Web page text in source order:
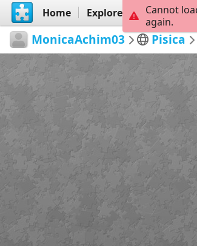
Home Explore Create
MonicaAchim03 Pisica
Cannot
again.